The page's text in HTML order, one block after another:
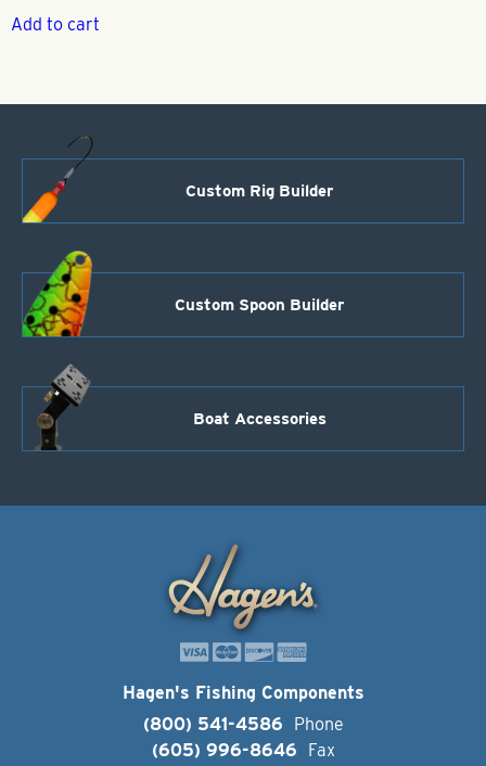
Add to cart
Custom Rig Builder
Custom Spoon Builder
Boat Accessories
Hagen's Fishing Components
(800) 541-4586
Phone
(605) 996-8646
Fax